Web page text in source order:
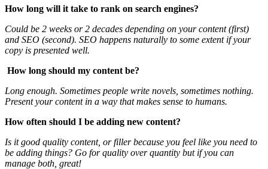
How long will it take to rank on search engines?
Could be 2 weeks or 2 decades depending on your content (first)
and SEO (second). SEO happens naturally to some extent if your
copy is presented well.
How long should my content be?
Long enough. Sometimes people write novels, sometimes nothing.
Present your content in a way that makes sense to humans.
How often should I be adding new content?
Is it good quality content, or filler because you feel like you need to
be adding things? Go for quality over quantity but if you can
manage both, great!